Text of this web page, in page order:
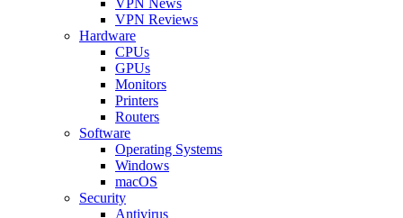
VPN Reviews
Hardware
CPUs
GPUs
Monitors
Printers
Routers
Software
Operating Systems
Windows
macOS
Security
Antivirus